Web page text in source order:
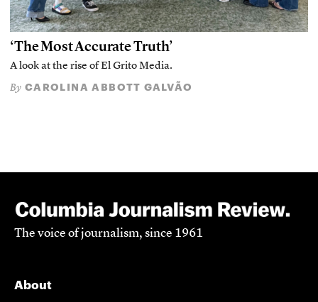
‘The Most Accurate Truth’
A look at the rise of El Grito Media.
By CAROLINA ABBOTT GALVÃO
The voice of journalism, since 1961
About